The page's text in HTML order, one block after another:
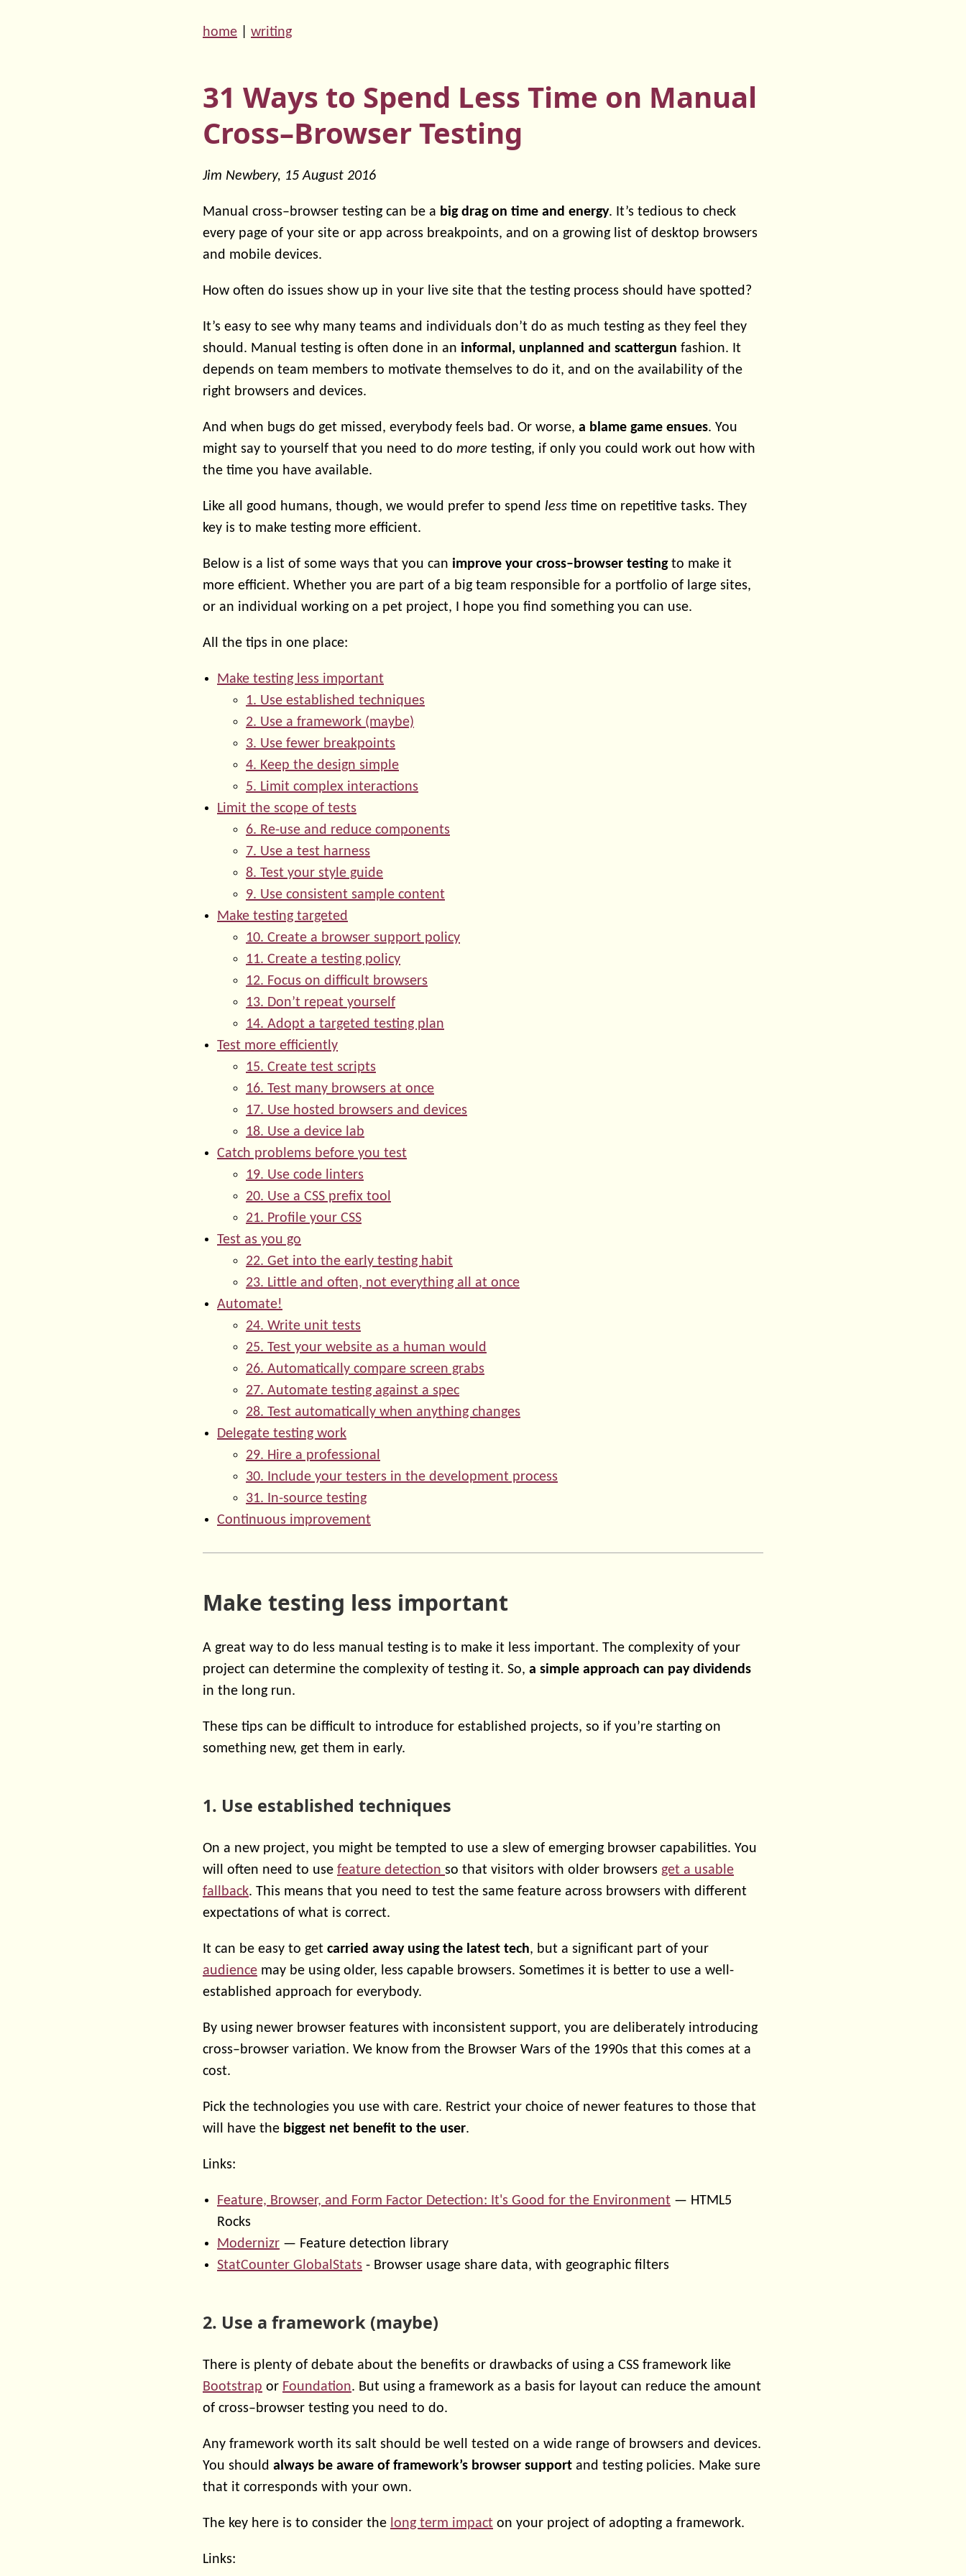
home writing
31 Ways to Spend Less Time on Manual
Cross–Browser Testing
Jim Newbery, 15 August 2016
Manual cross–browser testing can be a big drag on time and energy. It’s tedious to check
every page of your site or app across breakpoints, and on a growing list of desktop browsers
and mobile devices.
How often do issues show up in your live site that the testing process should have spotted?
It’s easy to see why many teams and individuals don’t do as much testing as they feel they
should. Manual testing is often done in an informal, unplanned and scattergun fashion. It
depends on team members to motivate themselves to do it, and on the availability of the
right browsers and devices.
And when bugs do get missed, everybody feels bad. Or worse, a blame game ensues. You
might say to yourself that you need to do more testing, if only you could work out how with
the time you have available.
Like all good humans, though, we would prefer to spend less time on repetitive tasks. They
key is to make testing more efficient.
Below is a list of some ways that you can improve your cross–browser testingto make it
more efficient. Whether you are part of a big team responsible for a portfolio of large sites,
or an individual working on a pet project, I hope you find something you can use.
All the tips in one place:
Make testing less important
1. Use established techniques
2. Use a framework (maybe)
3. Use fewer breakpoints
4. Keep the design simple
5. Limit complex interactions
Limit the scope of tests
6. Re-use and reduce components
7. Use a test harness
8. Test your style guide
9. Use consistent sample content
Make testing targeted
10. Create a browser support policy
11. Create a testing policy
12. Focus on difficult browsers
13. Don’t repeat yourself
14. Adopt a targeted testing plan
Test more efficiently
15. Create test scripts
16. Test many browsers at once
17. Use hosted browsers and devices
18. Use a device lab
Catch problems before you test
19. Use code linters
20. Use a CSS prefix tool
21. Profile your CSS
Test as you go
22. Get into the early testing habit
23. Little and often, not everything all at once
Automate!
24. Write unit tests
25. Test your website as a human would
26. Automatically compare screen grabs
27. Automate testing against a spec
28. Test automatically when anything changes
Delegate testing work
29. Hire a professional
30. Include your testers in the development process
31. In-source testing
Continuous improvement
Make testing less important
A great way to do less manual testing is to make it less important. The complexity of your
project can determine the complexity of testing it. So, a simple approach can pay dividends
in the long run.
These tips can be difficult to introduce for established projects, so if you’re starting on
something new, get them in early.
1. Use established techniques
On a new project, you might be tempted to use a slew of emerging browser capabilities. You
will often need to use feature detection so that visitors with older browsers get a usable
fallback. This means that you need to test the same feature across browsers with different
expectations of what is correct.
It can be easy to get carried away using the latest tech, but a significant part of your
audience may be using older, less capable browsers. Sometimes it is better to use a well-
established approach for everybody.
By using newer browser features with inconsistent support, you are deliberately introducing
cross–browser variation. We know from the Browser Wars of the 1990s that this comes at a
cost.
Pick the technologies you use with care. Restrict your choice of newer features to those that
will have the biggest net benefit to the user.
Links:
Feature, Browser, and Form Factor Detection: It's Good for the Environment — HTML5
Rocks
Modernizr — Feature detection library
StatCounter GlobalStats - Browser usage share data, with geographic filters
2. Use a framework (maybe)
There is plenty of debate about the benefits or drawbacks of using a CSS framework like
Bootstrap or Foundation. But using a framework as a basis for layout can reduce the amount
of cross–browser testing you need to do.
Any framework worth its salt should be well tested on a wide range of browsers and devices.
You should always be aware of framework’s browser support and testing policies. Make sure
that it corresponds with your own.
The key here is to consider the long term impact on your project of adopting a framework.
Links: